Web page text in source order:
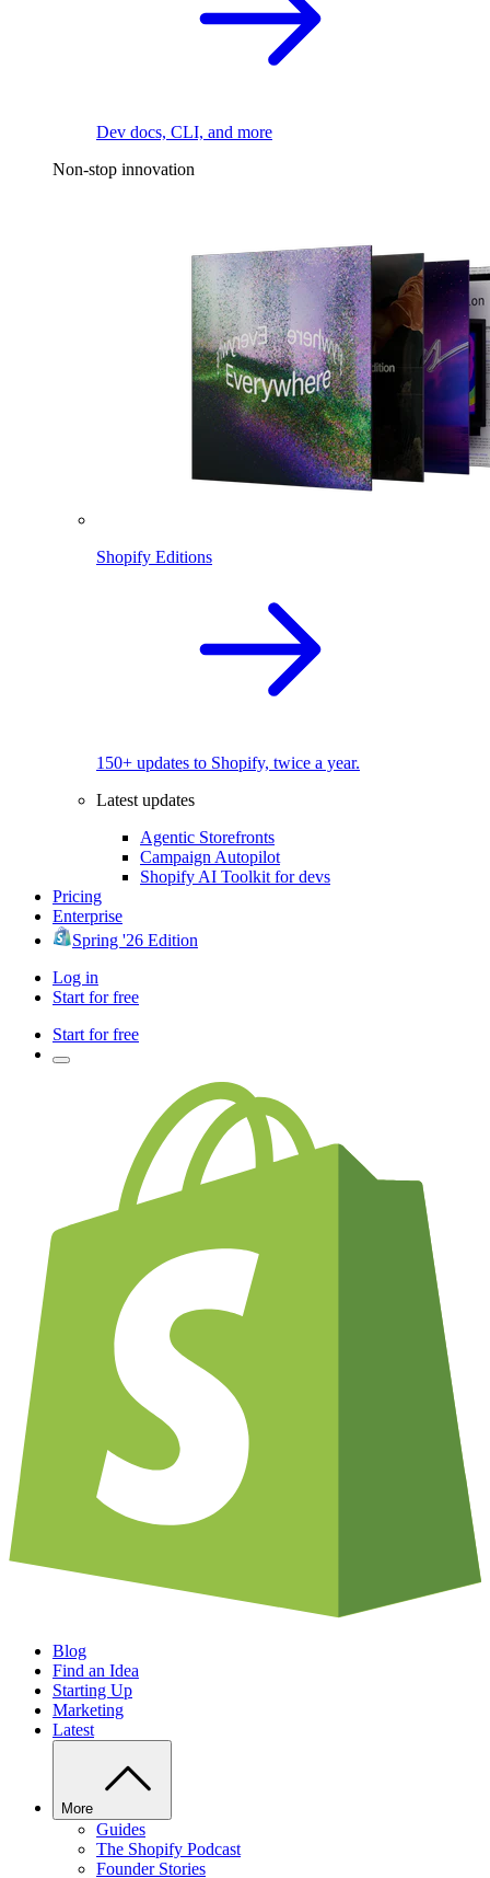
Dev docs, CLI, and more
Non-stop innovation
Shopify Editions
150+ updates to Shopify, twice a year.
Latest updates
Agentic Storefronts
Campaign Autopilot
Shopify AI Toolkit for devs
Pricing
Enterprise
Spring '26 Edition
Log in
Start for free
Start for free
Blog
Find an Idea
Starting Up
Marketing
Latest
More
Guides
The Shopify Podcast
Founder Stories